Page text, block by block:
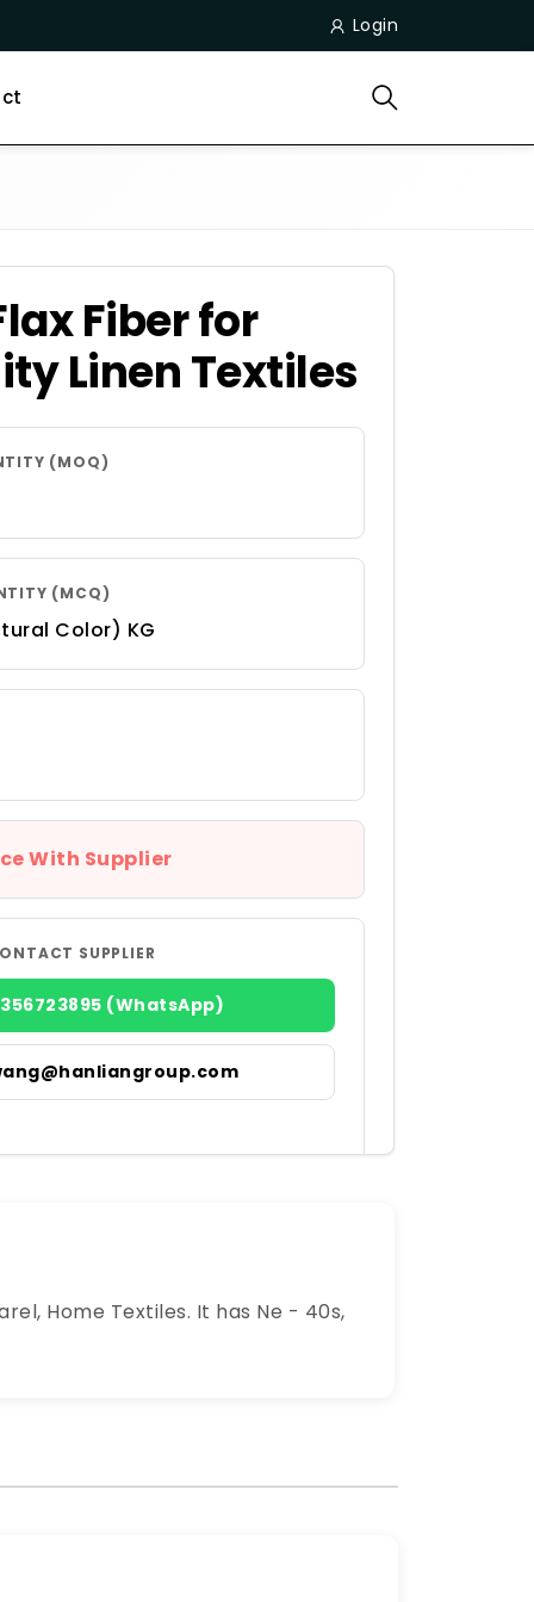
Login
Fiber for
Linen Textiles
(MOQ)
(MCQ)
Color) KG
With Supplier
SUPPLIER
(WhatsApp)
Home Textiles. It has Ne - 40s,